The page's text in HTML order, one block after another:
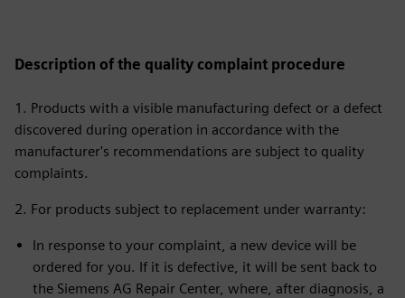
Description of the quality complaint procedure
1. Products with a visible manufacturing defect or a defect
discovered during operation in accordance with the
manufacturer's recommendations are subject to quality
complaints.
2. For products subject to replacement under warranty:
In response to your complaint, a new device will be
ordered for you. If it is defective, it will be sent back to
the Siemens AG Repair Center, where, after diagnosis, a